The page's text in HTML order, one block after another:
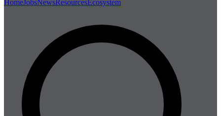
HomeJobsNewsResourcesEcosystem